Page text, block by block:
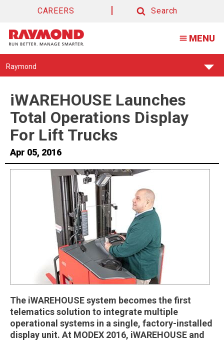
CAREERS
Search
MENU
Find
Raymond
iWAREHOUSE Launches
Total Operations Display
For Lift Trucks
Apr 05, 2016
The iWAREHOUSE system becomes the first
telematics solution to integrate multiple
operational systems in a single, factory-installed
display unit. At MODEX 2016, iWAREHOUSE and